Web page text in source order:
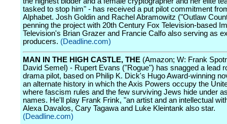
tasked to stop him" - has received a put pilot commitment
Alphabet. Josh Goldin and Rachel Abramowitz ("Outlaw
penning the project with 20th Century Fox Television-based
Television's Brian Grazer and Francie Calfo also serving as
producers. (Deadline.com)
MAN IN THE HIGH CASTLE, THE (Amazon; W: Frank
David Semel) - Rupert Evans ("Rogue") has snagged a lead
drama pilot, based on Philip K. Dick's Hugo Award-winning
an alternate history in which the Axis Powers occupy the
where fascism rules and the few surviving Jews hide under
names. He'll play Frank Frink, "an artist and an intellectual
Alexa Davalos, Cary Tagawa and Luke Kleintank also star.
(Deadline.com)